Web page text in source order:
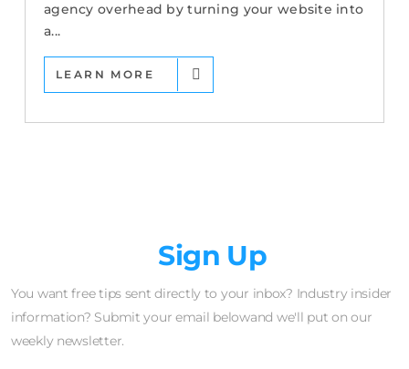
agency overhead by turning your website into
a...
LEARN MORE
Sign Up
You want free tips sent directly to your inbox? Industry insider
information? Submit your email belowand we'll put on our
weekly newsletter.